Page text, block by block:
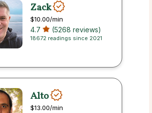
Zack
$10.00/min
4.7 (5268 reviews)
18672 readings since 2021
Alto
$13.00/min